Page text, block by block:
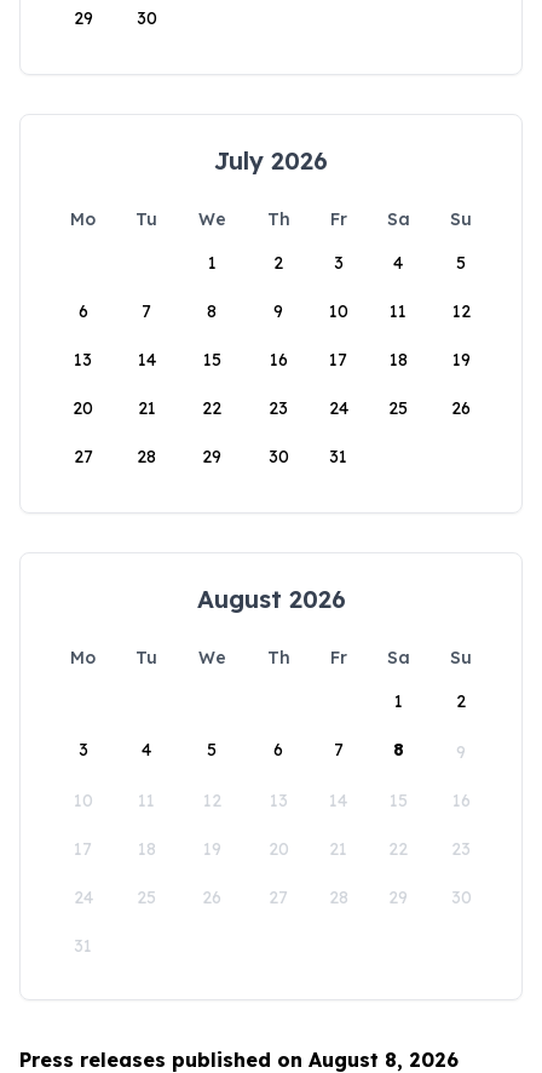
29 30
July 2026
Mo Tu We Th Fr Sa
Su
1
2 3 4 5
6 7 8 9 10 11 12
13 14 15 16 17 18 19
20 21 22 23 24 25 26
27 28 29 30 31
August 2026
Mo Tu We Th Fr Sa
Su
1
2
3 4 5 6 7 8 9
10 11 12 13 14 15 16
17 18 19 20 21 22 23
24 25 26 27 28 29 30
31
Press releases published on August 8, 2026